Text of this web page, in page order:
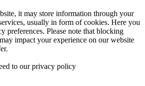
it may store information through your
usually in form of cookies. Here you
preferences. Please note that blocking
impact your experience on our website
to our privacy policy